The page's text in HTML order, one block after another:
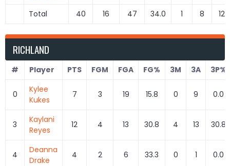
Total 40 16 47 34.0 1 8 12.5
RICHLAND
# Player PTS FGM FGA FG% 3M 3A 3P%
0
Kylee
Kukes
7 3 19 15.8 0 9 0.0
3
Kaylani
Reyes
12 4 13 30.8 4 13 30.8
4
Deanna
Drake
4 2 6 33.3 0 1 0.0